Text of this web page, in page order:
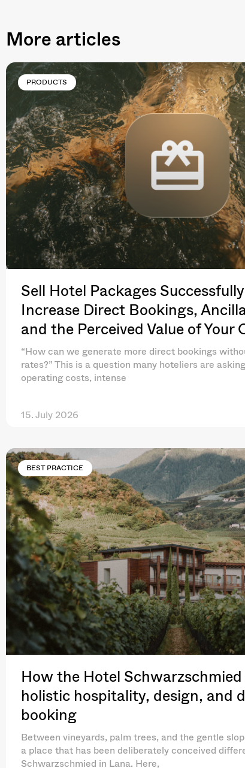
More articles
PRODUCTS
Sell Hotel Packages
Increase Direct Bookings,
and the Perceived Value of Your
“How can we generate more direct bookings
rates?” This is a question many hoteliers are
operating costs, intense
15. July 2026
BEST PRACTICE
How the Hotel
holistic hospitality, design, and
booking
Between vineyards, palm trees, and the gentle
a place that has been deliberately conceived
Schwarzschmied in Lana. Here,